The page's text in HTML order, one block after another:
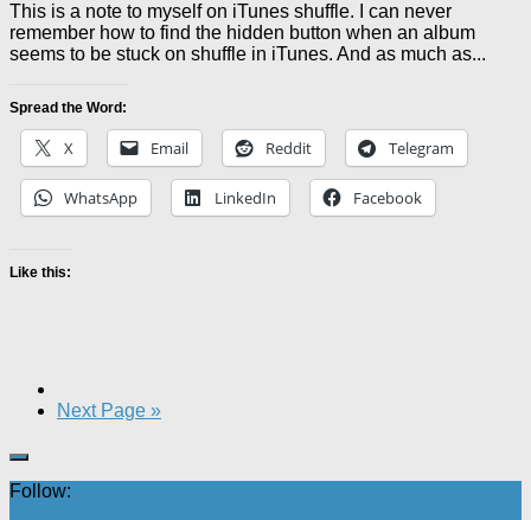
This is a note to myself on iTunes shuffle. I can never
remember how to find the hidden button when an album
seems to be stuck on shuffle in iTunes. And as much as...
Spread the Word:
X Email Reddit Telegram
WhatsApp LinkedIn Facebook
Like this:
Next Page »
Follow: